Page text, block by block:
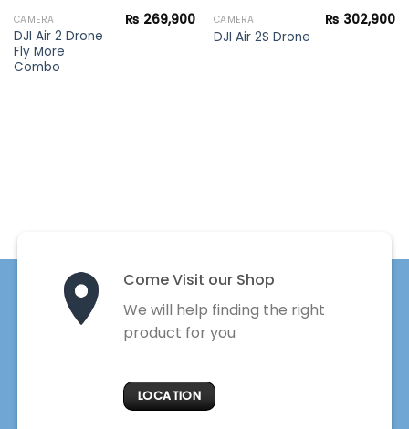
CAMERA
DJI Air 2 Drone
Fly More
Combo
₨ 269,900 CAMERA
DJI Air 2S Drone
₨ 302,900
Come Visit our Shop
We will help finding the right
product for you
LOCATION